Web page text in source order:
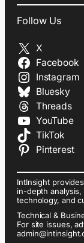
Follow Us
X
Facebook
Instagram
Bluesky
Threads
YouTube
TikTok
Pinterest
IntInsight
in-depth
technology, and
Technical &
For site issues,